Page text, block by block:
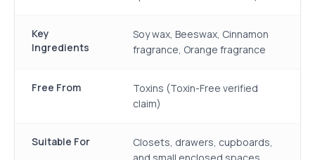
Key
Ingredients
Soy wax, Beeswax, Cinnamon
fragrance, Orange fragrance
Free From
Toxins (Toxin-Free verified
claim)
Suitable For
Closets, drawers, cupboards,